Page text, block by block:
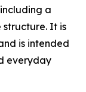
a
It is
is intended
everyday